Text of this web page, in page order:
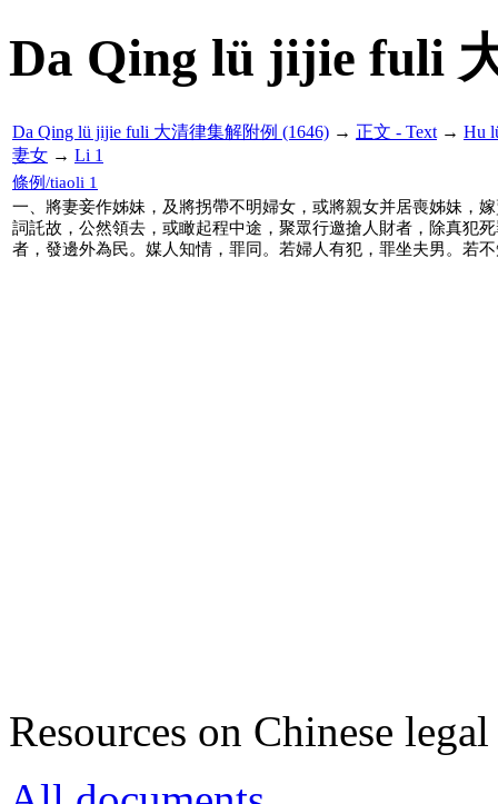
Da Qing lü jijie fuli
Da Qing lü jijie fuli 大清律集解附例 (1646) → 正文 - Text → Hu
妻女 → Li 1
條例/tiaoli 1
一、將妻妾作姊妹，及將拐帶不明婦女，或將親女并居喪姊妹，
詞託故，公然領去，或瞰起程中途，聚眾行邀搶人財者，除真犯
者，發邊外為民。媒人知情，罪同。若婦人有犯，罪坐夫男。若
Resources on Chinese